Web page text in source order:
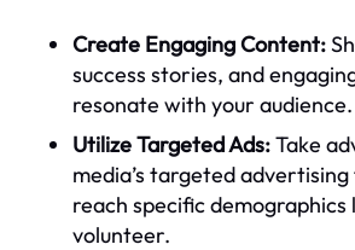
Create Engaging Content:
success stories, and
resonate with your audience.
Utilize Targeted Ads:Take
media’s targeted
reach specific demographics
volunteer.